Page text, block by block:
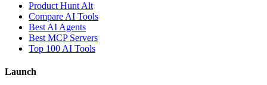
Product Hunt Alt
Compare AI Tools
Best AI Agents
Best MCP Servers
Top 100 AI Tools
Launch